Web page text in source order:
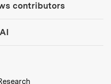
contributors